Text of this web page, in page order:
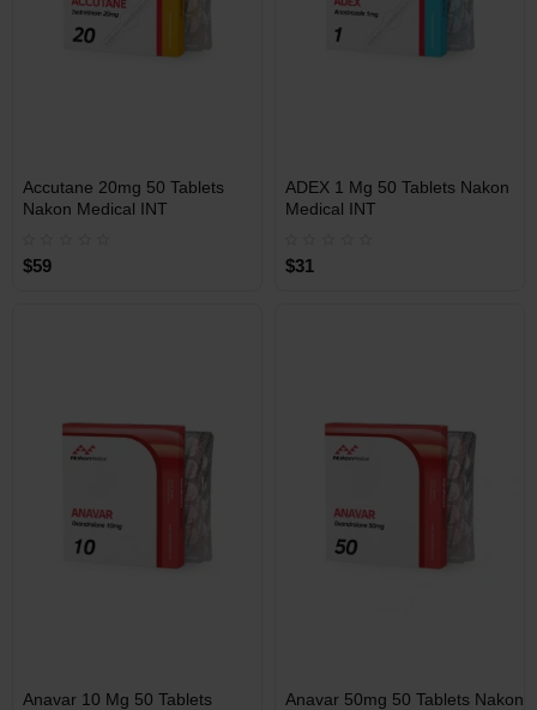
$600!
$600!
$600!
WAREHOUSE
Accutane 20mg 50 Tablets
Nakon Medical INT
$59
$600!
INT
WAREHOUSE
ADEX 1 Mg 50 Tablets Nakon
Medical INT
$31
WAREHOUSE
Anavar 10 Mg 50 Tablets
WAREHOUSE
Anavar 50mg 50 Tablets Nakon